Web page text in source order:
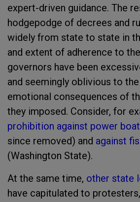
expert-driven guidance. The
hodgepodge of decrees and
widely from state to state in
and extent of adherence to
governors have been
and seemingly oblivious to
emotional consequences of
they imposed. Consider, for
prohibition against power
since removed) and against
(Washington State).
At the same time, other state
have capitulated to